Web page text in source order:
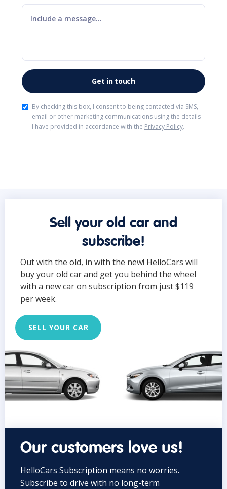
By checking this box, I consent to being contacted via SMS,
email or other marketing communications using the details
I have provided in accordance with the Privacy Policy.
Sell your old car and
subscribe!
Out with the old, in with the new! HelloCars will
buy your old car and get you behind the wheel
with a new car on subscription from just $119
per week.
SELL YOUR CAR
Our customers love us!
HelloCars Subscription means no worries.
Subscribe to drive with no long-term